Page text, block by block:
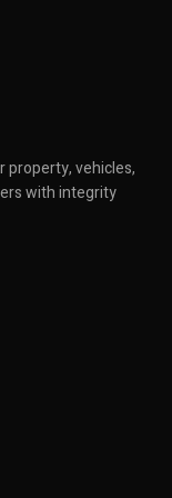
vehicles,
with integrity